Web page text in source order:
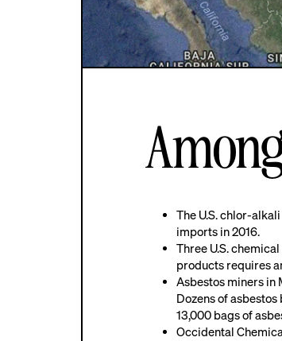
The U.S. chlor-
imports in 2016.
Three U.S.
products requires
Asbestos miners in
Dozens of
13,000 bags of
Occidental